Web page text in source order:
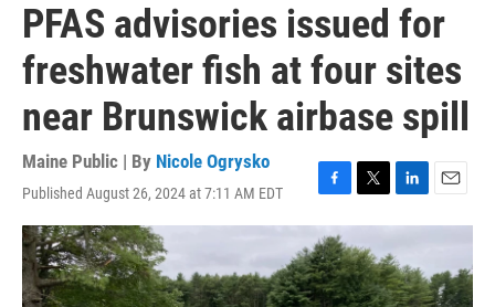
PFAS advisories issued for
freshwater fish at four sites
near Brunswick airbase spill
Maine Public | By Nicole Ogrysko
Published August 26, 2024 at 7:11 AM EDT
F
a
c
e
b
o
T
w
i
t
t
e
L
i
k
e
d
E
m
l